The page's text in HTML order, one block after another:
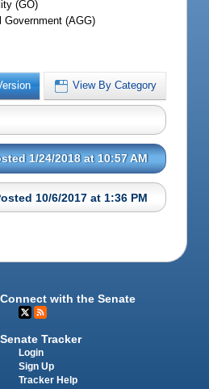
(GO)
Government (AGG)
View By Category
1/24/2018 at 10:57 AM
10/6/2017 at 1:36 PM
Connect with the Senate
Senate Tracker
Login
Sign Up
Tracker Help